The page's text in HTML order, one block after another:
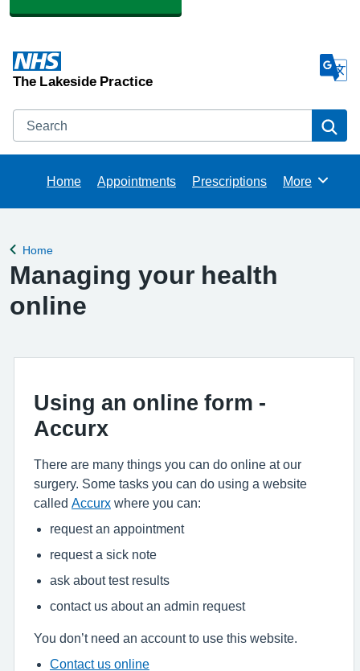
The Lakeside Practice
Search
Home Appointments Prescriptions Browse
More
Back to
Home
Managing your health
online
Using an online form -
Accurx
There are many things you can do online at our
surgery. Some tasks you can do using a website
called Accurx where you can:
request an appointment
request a sick note
ask about test results
contact us about an admin request
You don’t need an account to use this website.
Contact us online